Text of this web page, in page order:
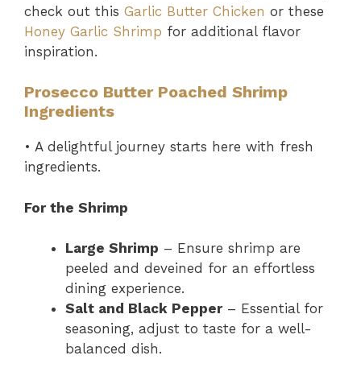
check out this Garlic Butter Chicken or these
Honey Garlic Shrimp for additional flavor
inspiration.
Prosecco Butter Poached Shrimp
Ingredients
• A delightful journey starts here with fresh
ingredients.
For the Shrimp
Large Shrimp – Ensure shrimp are
peeled and deveined for an effortless
dining experience.
Salt and Black Pepper– Essential for
seasoning, adjust to taste for a well-
balanced dish.